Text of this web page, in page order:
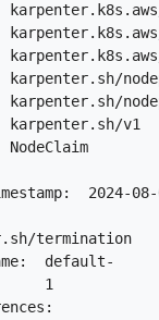
karpenter.sh/
karpenter.sh/
karpenter.sh/v1
2024-
termination
default-
1